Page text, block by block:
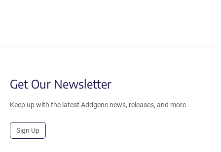
Get Our Newsletter
Keep up with the latest Addgene news, releases, and more.
Sign Up